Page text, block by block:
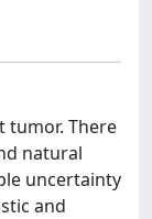
tumor. There
natural
uncertainty
and